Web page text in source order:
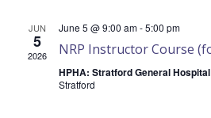
of
JUN
5
2026
June 5 @ 9:00 am-5:00 pm
NRP Instructor Course
HPHA: Stratford General Hospital
Stratford